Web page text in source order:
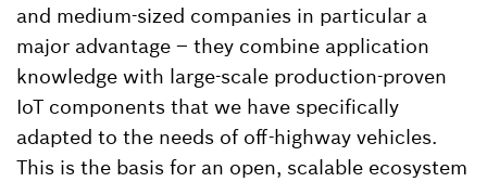
and medium-sized companies in particular a
major advantage – they combine application
knowledge with large-scale production-proven
IoT components that we have specifically
adapted to the needs of off-highway vehicles.
This is the basis for an open, scalable ecosystem